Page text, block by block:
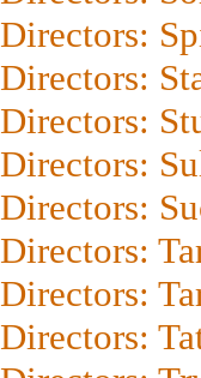
Directors:
Directors:
Directors:
Directors:
Directors:
Directors:
Directors:
Directors: